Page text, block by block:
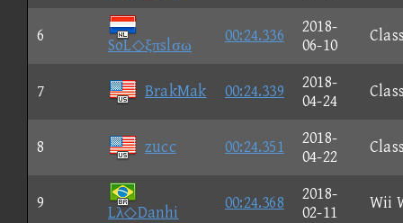
6
SoL◇ξπslσω
00:24.336
2018-
06-10
7 BrakMak 00:24.339
2018-
04-24
8 zucc 00:24.351
2018-
04-22
9
Lλ◇Danhi
00:24.368
2018-
02-11
Wii